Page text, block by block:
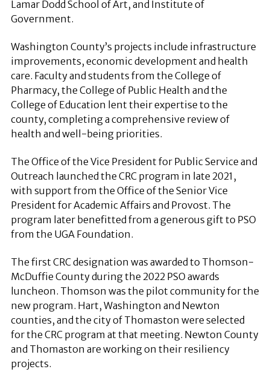
Lamar Dodd School of Art, and Institute of
Government.
Washington County’s projects include infrastructure
improvements, economic development and health
care. Faculty and students from the College of
Pharmacy, the College of Public Health and the
College of Education lent their expertise to the
county, completing a comprehensive review of
health and well-being priorities.
The Office of the Vice President for Public Service and
Outreach launched the CRC program in late 2021,
with support from the Office of the Senior Vice
President for Academic Affairs and Provost. The
program later benefitted from a generous gift to PSO
from the UGA Foundation.
The first CRC designation was awarded to Thomson-
McDuffie County during the 2022 PSO awards
luncheon. Thomson was the pilot community for the
new program. Hart, Washington and Newton
counties, and the city of Thomaston were selected
for the CRC program at that meeting. Newton County
and Thomaston are working on their resiliency
projects.